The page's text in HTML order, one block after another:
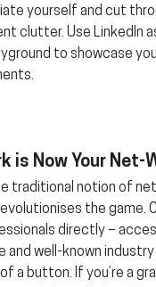
yourself and cut
clutter. Use LinkedIn
to showcase
is Now Your Net-
traditional notion of
the game.
directly –
and well-known industry
a button. If you’re a